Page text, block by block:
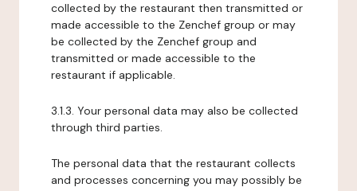
collected by the restaurant then transmitted or
made accessible to the Zenchef group or may
be collected by the Zenchef group and
transmitted or made accessible to the
restaurant if applicable.
3.1.3. Your personal data may also be collected
through third parties.
The personal data that the restaurant collects
and processes concerning you may possibly be